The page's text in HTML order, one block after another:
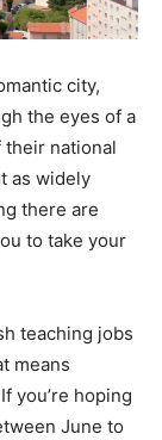
city,
the eyes of a
their national
as widely
there are
to take your
teaching jobs
means
you’re hoping
June to